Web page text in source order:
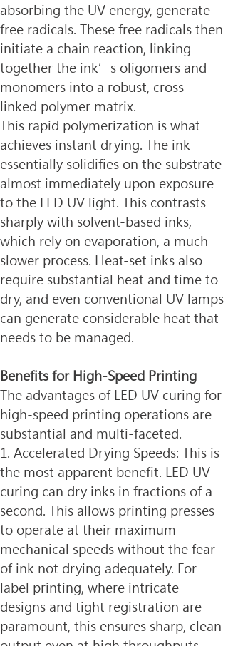
absorbing the UV energy, generate
free radicals. These free radicals then
initiate a chain reaction, linking
together the ink’s oligomers and
monomers into a robust, cross-
linked polymer matrix.
This rapid polymerization is what
achieves instant drying. The ink
essentially solidifies on the substrate
almost immediately upon exposure
to the LED UV light. This contrasts
sharply with solvent-based inks,
which rely on evaporation, a much
slower process. Heat-set inks also
require substantial heat and time to
dry, and even conventional UV lamps
can generate considerable heat that
needs to be managed.
Benefits for High-Speed Printing
The advantages of LED UV curing for
high-speed printing operations are
substantial and multi-faceted.
1. Accelerated Drying Speeds: This is
the most apparent benefit. LED UV
curing can dry inks in fractions of a
second. This allows printing presses
to operate at their maximum
mechanical speeds without the fear
of ink not drying adequately. For
label printing, where intricate
designs and tight registration are
paramount, this ensures sharp, clean